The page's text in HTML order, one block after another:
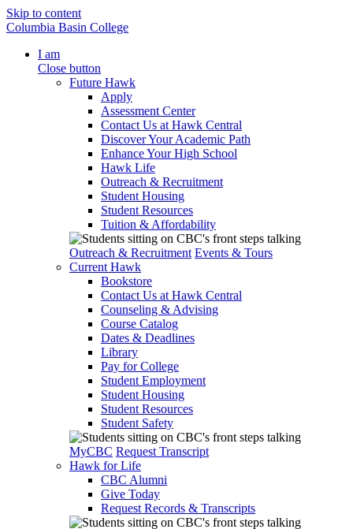
Skip to content
Columbia Basin College
I am
Close button
Future Hawk
Apply
Assessment Center
Contact Us at Hawk Central
Discover Your Academic Path
Enhance Your High School
Hawk Life
Outreach & Recruitment
Student Housing
Student Resources
Tuition & Affordability
Outreach & Recruitment Events & Tours
Current Hawk
Bookstore
Contact Us at Hawk Central
Counseling & Advising
Course Catalog
Dates & Deadlines
Library
Pay for College
Student Employment
Student Housing
Student Resources
Student Safety
MyCBC Request Transcript
Hawk for Life
CBC Alumni
Give Today
Request Records & Transcripts